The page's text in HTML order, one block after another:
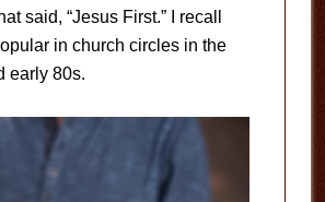
said, “Jesus First.” I recall
in church circles in the
early 80s.